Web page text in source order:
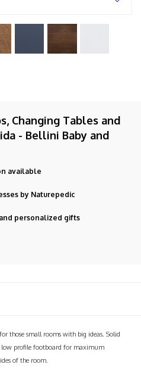
Changing Tables and
- Bellini Baby and
available
by Naturepedic
personalized gifts
those small rooms with big ideas. Solid
low profile footboard for maximum
of the room.